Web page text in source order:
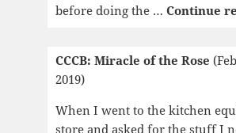
before doing the … Continue
CCCB: Miracle of the Rose
2019)
When I went to the kitchen
store and asked for the stuff I